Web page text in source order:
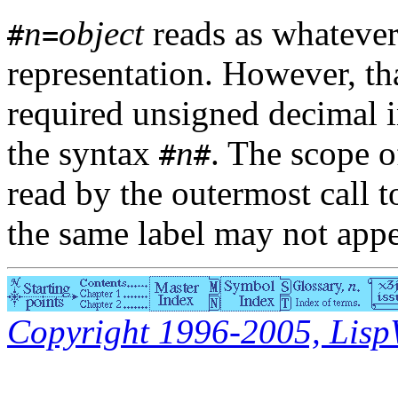
#n=objectreads as
representation. However,
required unsigned decimal
the syntax #n#. The scope
read by the outermost call
the same label may not
Copyright 1996-2005,